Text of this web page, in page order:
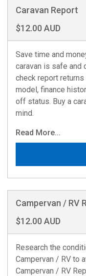
Caravan Report
$12.00 AUD
Save time and
caravan is safe and
check report
model, finance
off status. Buy a
mind.
Read More...
Campervan / RV
$12.00 AUD
Research the
Campervan / RV to
Campervan / RV